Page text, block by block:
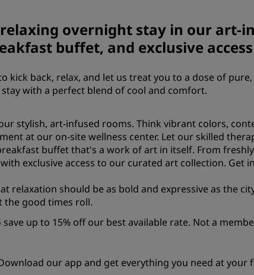
overnight stay in our art-
buffet, and exclusive
kick back, relax, and let us treat you to a dose of
with a perfect blend of cool and comfort.
stylish, art-infused rooms. Think vibrant colors,
at our on-site wellness center. Let our skilled
buffet that's a work of art in itself. From
exclusive access to our curated art collection.
relaxation should be as bold and expressive as the
the good times roll.
up to 15% off our best available rate. Not a
our app and get everything you need at your